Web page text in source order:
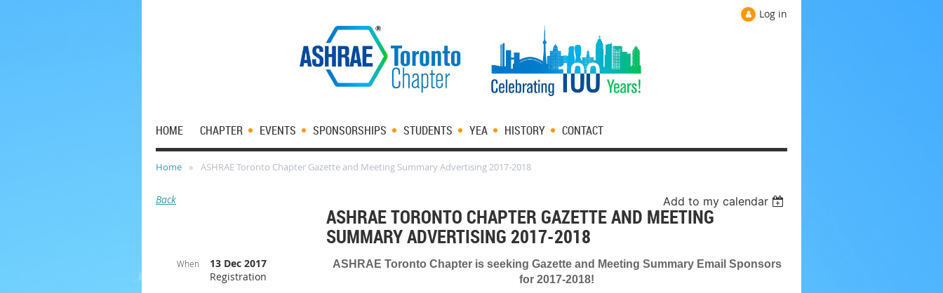
Log in
HOME CHAPTER EVENTS SPONSORSHIPS STUDENTS YEA HISTORY CONTACT
Home ASHRAE Toronto Chapter Gazette and Meeting Summary Advertising 2017-2018
Back Add to my calendar
ASHRAE TORONTO CHAPTER GAZETTE AND MEETING
SUMMARY ADVERTISING 2017-2018
When
13 Dec 2017
Registration
ASHRAE Toronto Chapter is seeking Gazette and Meeting Summary Email Sponsors
for 2017-2018!